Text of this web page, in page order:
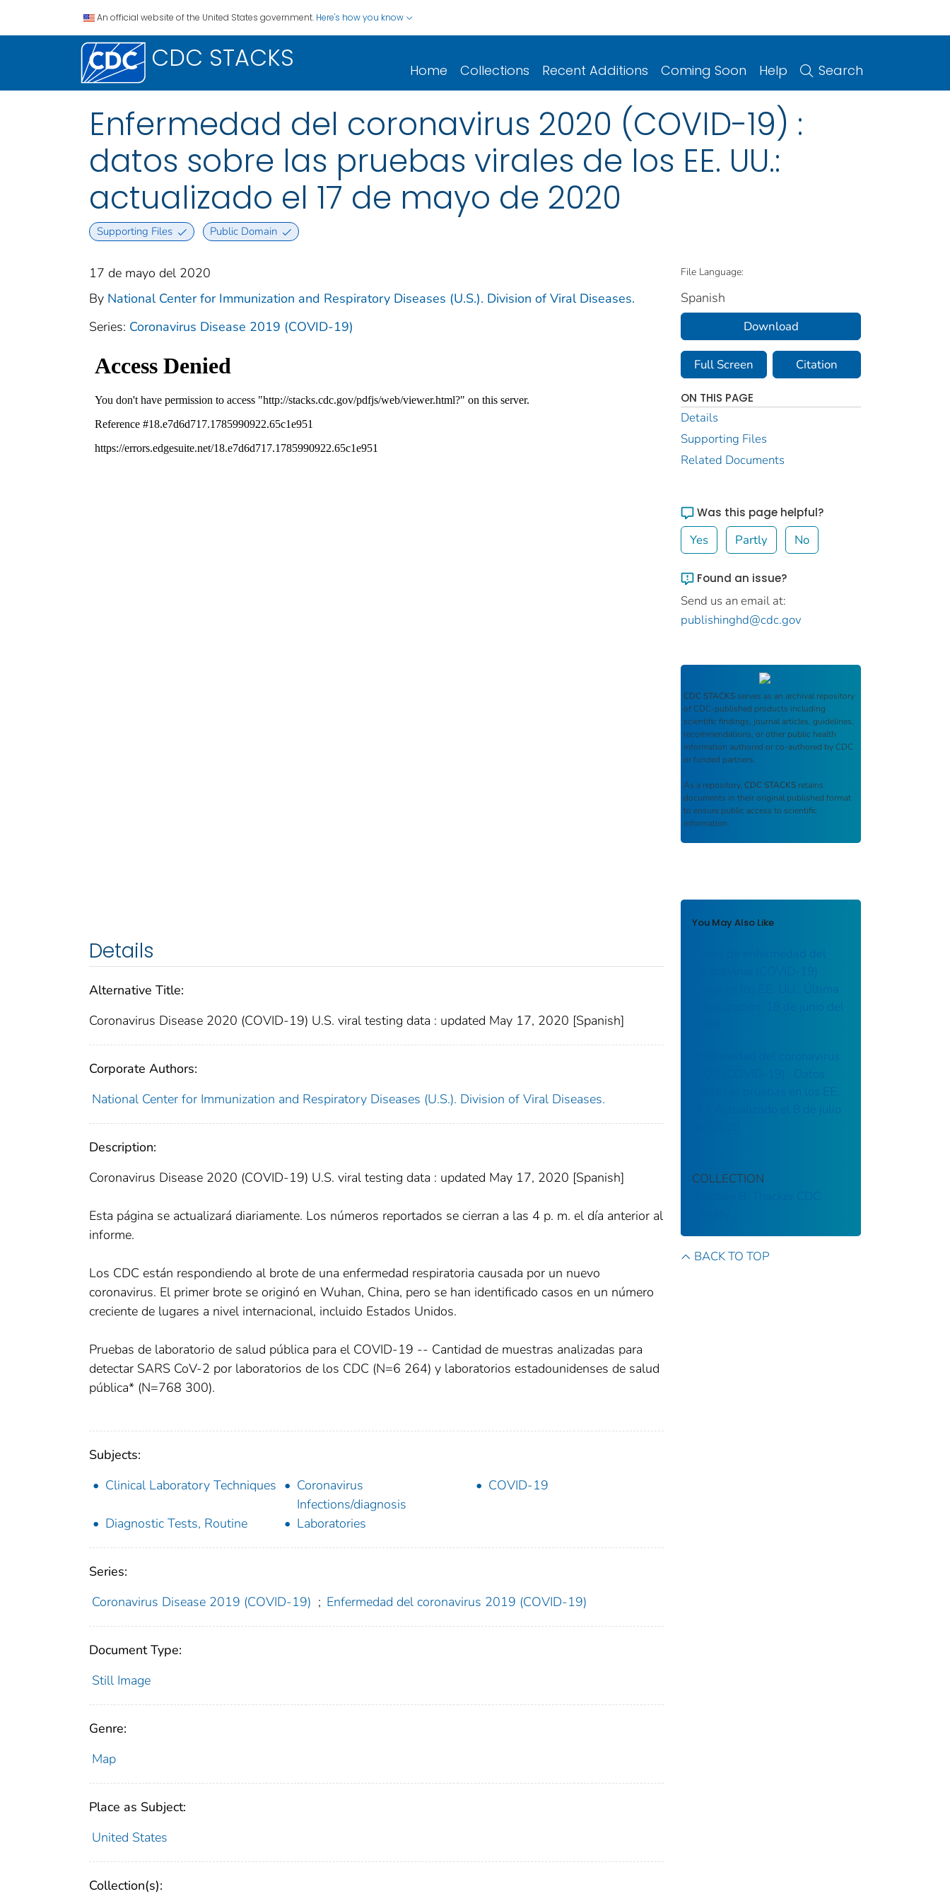
An official website of the United States government. Here's how you know
CDC STACKS Home Collections Recent Additions Coming Soon Help Search
Enfermedad del coronavirus 2020 (COVID-19) :
datos sobre las pruebas virales de los EE. UU.:
actualizado el 17 de mayo de 2020
Supporting Files Public Domain
17 de mayo del 2020
By National Center for Immunization and Respiratory Diseases (U.S.). Division of Viral Diseases.
Series: Coronavirus Disease 2019 (COVID-19)
Details
Alternative Title:
Coronavirus Disease 2020 (COVID-19) U.S. viral testing data : updated May 17, 2020 [Spanish]
Corporate Authors:
National Center for Immunization and Respiratory Diseases (U.S.). Division of Viral Diseases.
Description:
Coronavirus Disease 2020 (COVID-19) U.S. viral testing data : updated May 17, 2020 [Spanish]
Esta página se actualizará diariamente. Los números reportados se cierran a las 4 p. m. el día anterior al
informe.
Los CDC están respondiendo al brote de una enfermedad respiratoria causada por un nuevo
coronavirus. El primer brote se originó en Wuhan, China, pero se han identificado casos en un número
creciente de lugares a nivel internacional, incluido Estados Unidos.
Pruebas de laboratorio de salud pública para el COVID-19 -- Cantidad de muestras analizadas para
detectar SARS CoV-2 por laboratorios de los CDC (N=6 264) y laboratorios estadounidenses de salud
pública* (N=768 300).
Subjects:
Clinical Laboratory Techniques
Coronavirus
Infections/diagnosis
COVID-19
Diagnostic Tests, Routine Laboratories
Series:
Coronavirus Disease 2019 (COVID-19) ; Enfermedad del coronavirus 2019 (COVID-19)
Document Type:
Still Image
Genre:
Map
Place as Subject:
United States
Collection(s):
File Language:
Spanish
Download
Full Screen Citation
ON THIS PAGE
Details
Supporting Files
Related Documents
Was this page helpful?
Yes Partly No
Found an issue?
Send us an email at:
publishinghd@cdc.gov
CDC STACKS serves as an archival repository
of CDC-published products including
scientific findings, journal articles, guidelines,
recommendations, or other public health
information authored or co-authored by CDC
or funded partners.
As a repository, CDC STACKS retains
documents in their original published format
to ensure public access to scientific
information.
You May Also Like
Casos de enfermedad del
coronavirus (COVID-19)
casos en los EE. UU.: Última
actualización: 18 de junio del
Enfermedad del coronavirus
2020 (COVID-19) : Datos
sobre las pruebas en los EE.
UU. Actualizado el 8 de julio
COLLECTION
Stephen B. Thacker CDC
BACK TO TOP